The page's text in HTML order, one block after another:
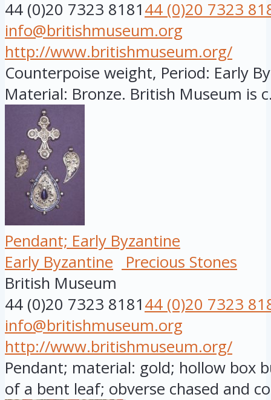
44 (0)20 7323 818144 (0)20 7323
info@britishmuseum.org
http://www.britishmuseum.org/
Counterpoise weight, Period: Early
Material: Bronze. British Museum is
Pendant; Early Byzantine
Early Byzantine
Precious Stones
British Museum
44 (0)20 7323 818144 (0)20 7323
info@britishmuseum.org
http://www.britishmuseum.org/
Pendant; material: gold; hollow box
of a bent leaf; obverse chased and